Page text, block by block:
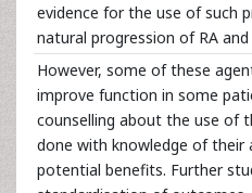
evidence for the use of such
natural progression of RA and
However, some of these
improve function in some
counselling about the use of
done with knowledge of their
potential benefits. Further